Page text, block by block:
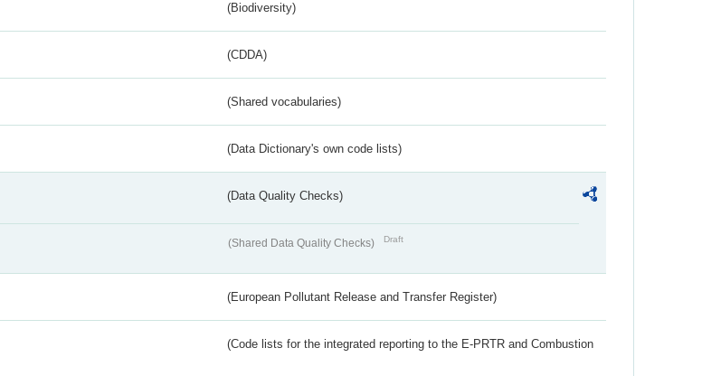
(Biodiversity)
(CDDA)
(Shared vocabularies)
(Data Dictionary's own code lists)
(Data Quality Checks)
(Shared Data Quality Checks) Draft
(European Pollutant Release and Transfer Register)
(Code lists for the integrated reporting to the E-PRTR and Combustion